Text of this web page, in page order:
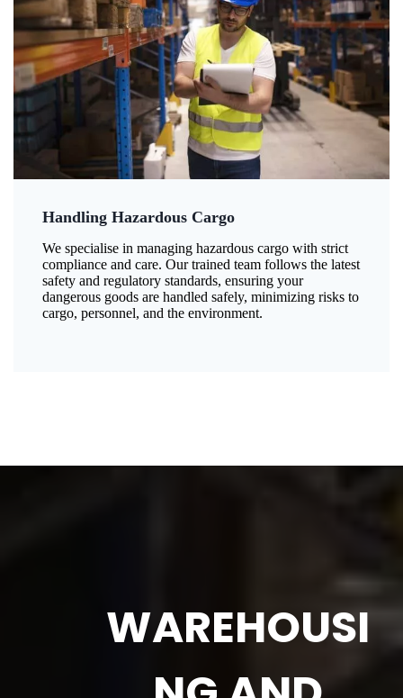
Handling Hazardous Cargo
We specialise in managing hazardous cargo with strict
compliance and care. Our trained team follows the latest
safety and regulatory standards, ensuring your
dangerous goods are handled safely, minimizing risks to
cargo, personnel, and the environment.
WAREHOUSI